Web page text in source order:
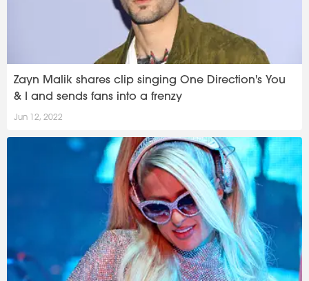
Zayn Malik shares clip singing One Direction's You
& I and sends fans into a frenzy
Jun 12, 2022